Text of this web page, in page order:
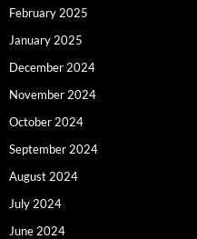
February 2025
January 2025
December 2024
November 2024
October 2024
September 2024
August 2024
July 2024
June 2024